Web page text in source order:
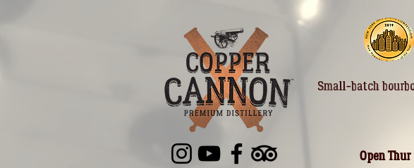
Open Thur
Small-batch